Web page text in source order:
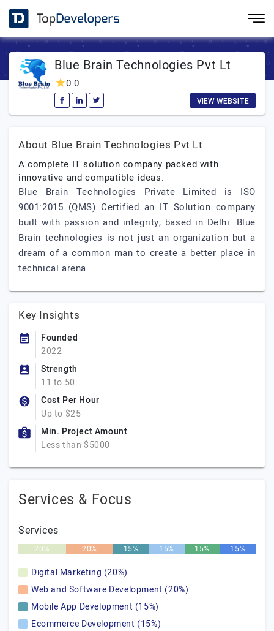
Blue Brain Technologies Pvt Lt
0.0
VIEW WEBSITE
About Blue Brain Technologies Pvt Lt
A complete IT solution company packed with
innovative and compatible ideas.
Blue Brain Technologies Private Limited is ISO
9001:2015 (QMS) Certified an IT Solution company
built with passion and integrity, based in Delhi. Blue
Brain technologies is not just an organization but a
dream of a common man to create a better place in
technical arena.
Key Insights
Founded
2022
Strength
11 to 50
Cost Per Hour
Up to $25
Min. Project Amount
Less than $5000
Services & Focus
Services
20% 20% 15% 15% 15% 15%
Digital Marketing (20%)
Web and Software Development (20%)
Mobile App Development (15%)
Ecommerce Development (15%)